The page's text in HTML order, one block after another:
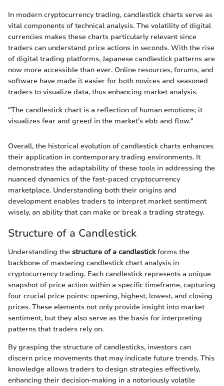
In modern cryptocurrency trading, candlestick charts serve as
vital components of technical analysis. The volatility of digital
currencies makes these charts particularly relevant since
traders can understand price actions in seconds. With the rise
of digital trading platforms, Japanese candlestick patterns are
now more accessible than ever. Online resources, forums, and
software have made it easier for both novices and seasoned
traders to visualize data, thus enhancing market analysis.
"The candlestick chart is a reflection of human emotions; it
visualizes fear and greed in the market's ebb and flow."
Overall, the historical evolution of candlestick charts enhances
their application in contemporary trading environments. It
demonstrates the adaptability of these tools in addressing the
nuanced dynamics of the fast-paced cryptocurrency
marketplace. Understanding both their origins and
development enables traders to interpret market sentiment
wisely, an ability that can make or break a trading strategy.
Structure of a Candlestick
Understanding the structure of a candlestickforms the
backbone of mastering candlestick chart analysis in
cryptocurrency trading. Each candlestick represents a unique
snapshot of price action within a specific timeframe, capturing
four crucial price points: opening, highest, lowest, and closing
prices. These elements not only provide insight into market
sentiment, but they also serve as the basis for interpreting
patterns that traders rely on.
By grasping the structure of candlesticks, investors can
discern price movements that may indicate future trends. This
knowledge allows traders to design strategies effectively,
enhancing their decision-making in a notoriously volatile